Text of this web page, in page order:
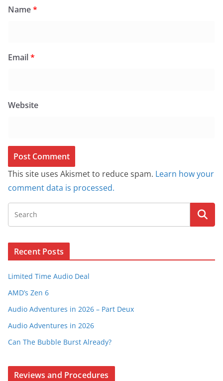
Name*
Email*
Website
This site uses Akismet to reduce spam. Learn how your
comment data is processed.
Recent Posts
Limited Time Audio Deal
AMD’s Zen 6
Audio Adventures in 2026 – Part Deux
Audio Adventures in 2026
Can The Bubble Burst Already?
Reviews and Procedures